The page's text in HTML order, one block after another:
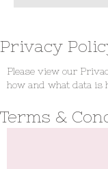
Privacy
Please view our
how and what data is
Terms &